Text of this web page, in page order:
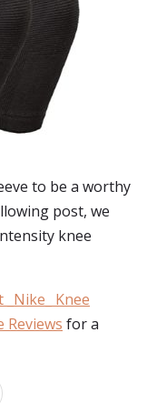
to be a worthy
post, we
knee
_Nike_ Knee
Reviews for a